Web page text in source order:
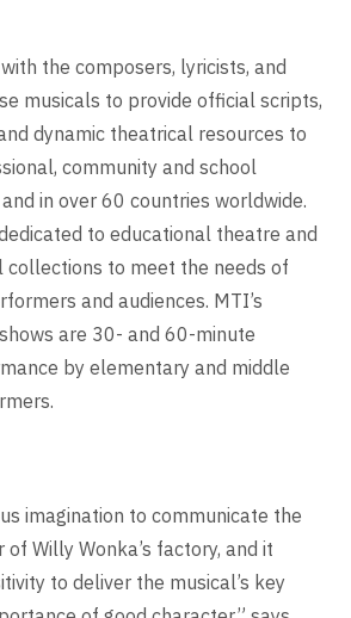
the composers, lyricists, and
musicals to provide official scripts,
dynamic theatrical resources to
community and school
in over 60 countries worldwide.
to educational theatre and
collections to meet the needs of
and audiences. MTI’s
are 30- and 60-minute
by elementary and middle
imagination to communicate the
Willy Wonka’s factory, and it
to deliver the musical’s key